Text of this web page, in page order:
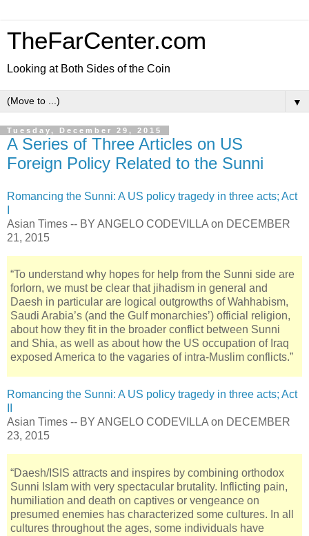
TheFarCenter.com
Looking at Both Sides of the Coin
▼
Tuesday, December 29, 2015
A Series of Three Articles on US
Foreign Policy Related to the Sunni
Romancing the Sunni: A US policy tragedy in three acts; Act
Asian Times -- BY ANGELO CODEVILLA on DECEMBER
21, 2015
“To understand why hopes for help from the Sunni side are
forlorn, we must be clear that jihadism in general and
Daesh in particular are logical outgrowths of Wahhabism,
Saudi Arabia’s (and the Gulf monarchies’) official religion,
about how they fit in the broader conflict between Sunni
and Shia, as well as about how the US occupation of Iraq
exposed America to the vagaries of intra-Muslim conflicts.”
Romancing the Sunni: A US policy tragedy in three acts; Act
Asian Times -- BY ANGELO CODEVILLA on DECEMBER
23, 2015
“Daesh/ISIS attracts and inspires by combining orthodox
Sunni Islam with very spectacular brutality. Inflicting pain,
humiliation and death on captives or vengeance on
presumed enemies has characterized some cultures. In all
cultures throughout the ages, some individuals have